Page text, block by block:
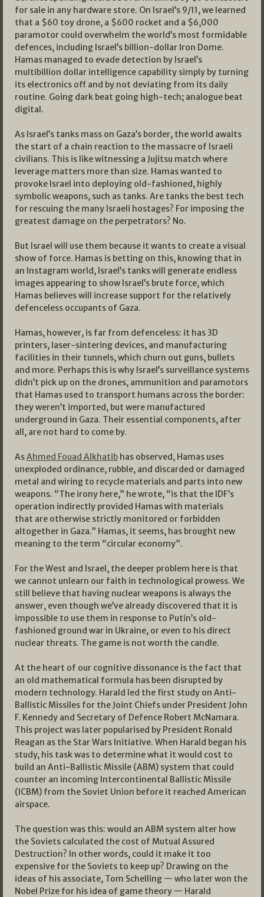
for sale in any hardware store. On Israel’s 9/11, we learned
that a $60 toy drone, a $600 rocket and a $6,000
paramotor could overwhelm the world’s most formidable
defences, including Israel’s billion-dollar Iron Dome.
Hamas managed to evade detection by Israel’s
multibillion dollar intelligence capability simply by turning
its electronics off and by not deviating from its daily
routine. Going dark beat going high-tech; analogue beat
digital.
As Israel’s tanks mass on Gaza’s border, the world awaits
the start of a chain reaction to the massacre of Israeli
civilians. This is like witnessing a Jujitsu match where
leverage matters more than size. Hamas wanted to
provoke Israel into deploying old-fashioned, highly
symbolic weapons, such as tanks. Are tanks the best tech
for rescuing the many Israeli hostages? For imposing the
greatest damage on the perpetrators? No.
But Israel will use them because it wants to create a visual
show of force. Hamas is betting on this, knowing that in
an Instagram world, Israel’s tanks will generate endless
images appearing to show Israel’s brute force, which
Hamas believes will increase support for the relatively
defenceless occupants of Gaza.
Hamas, however, is far from defenceless: it has 3D
printers, laser-sintering devices, and manufacturing
facilities in their tunnels, which churn out guns, bullets
and more. Perhaps this is why Israel’s surveillance systems
didn’t pick up on the drones, ammunition and paramotors
that Hamas used to transport humans across the border:
they weren’t imported, but were manufactured
underground in Gaza. Their essential components, after
all, are not hard to come by.
AsAhmed Fouad Alkhatib has observed, Hamas uses
unexploded ordinance, rubble, and discarded or damaged
metal and wiring to recycle materials and parts into new
weapons. “The irony here,” he wrote, “is that the IDF’s
operation indirectly provided Hamas with materials
that are otherwise strictly monitored or forbidden
altogether in Gaza.” Hamas, it seems, has brought new
meaning to the term “circular economy”.
For the West and Israel, the deeper problem here is that
we cannot unlearn our faith in technological prowess. We
still believe that having nuclear weapons is always the
answer, even though we’ve already discovered that it is
impossible to use them in response to Putin’s old-
fashioned ground war in Ukraine, or even to his direct
nuclear threats. The game is not worth the candle.
At the heart of our cognitive dissonance is the fact that
an old mathematical formula has been disrupted by
modern technology. Harald led the first study on Anti-
Ballistic Missiles for the Joint Chiefs under President John
F. Kennedy and Secretary of Defence Robert McNamara.
This project was later popularised by President Ronald
Reagan as the Star Wars Initiative. When Harald began his
study, his task was to determine what it would cost to
build an Anti-Ballistic Missile (ABM) system that could
counter an incoming Intercontinental Ballistic Missile
(ICBM) from the Soviet Union before it reached American
airspace.
The question was this: would an ABM system alter how
the Soviets calculated the cost of Mutual Assured
Destruction? In other words, could it make it too
expensive for the Soviets to keep up? Drawing on the
ideas of his associate, Tom Schelling — who later won the
Nobel Prize for his idea of game theory — Harald